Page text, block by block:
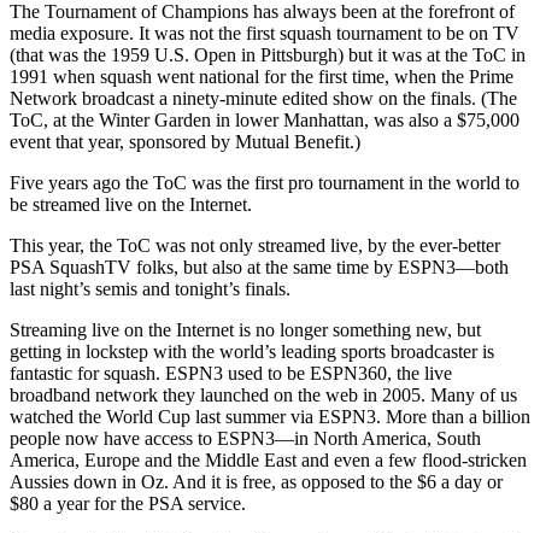
The Tournament of Champions has always been at the forefront of
media exposure. It was not the first squash tournament to be on TV
(that was the 1959 U.S. Open in Pittsburgh) but it was at the ToC in
1991 when squash went national for the first time, when the Prime
Network broadcast a ninety-minute edited show on the finals. (The
ToC, at the Winter Garden in lower Manhattan, was also a $75,000
event that year, sponsored by Mutual Benefit.)
Five years ago the ToC was the first pro tournament in the world to
be streamed live on the Internet.
This year, the ToC was not only streamed live, by the ever-better
PSA SquashTV folks, but also at the same time by ESPN3—both
last night’s semis and tonight’s finals.
Streaming live on the Internet is no longer something new, but
getting in lockstep with the world’s leading sports broadcaster is
fantastic for squash. ESPN3 used to be ESPN360, the live
broadband network they launched on the web in 2005. Many of us
watched the World Cup last summer via ESPN3. More than a billion
people now have access to ESPN3—in North America, South
America, Europe and the Middle East and even a few flood-stricken
Aussies down in Oz. And it is free, as opposed to the $6 a day or
$80 a year for the PSA service.